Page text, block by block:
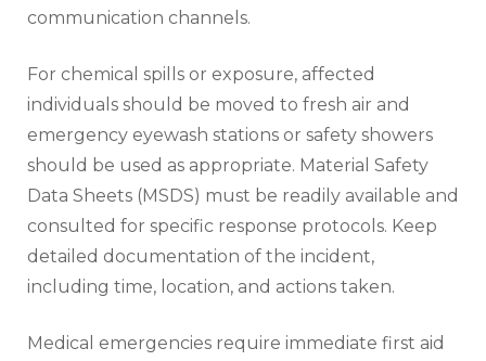
communication channels.
For chemical spills or exposure, affected
individuals should be moved to fresh air and
emergency eyewash stations or safety showers
should be used as appropriate. Material Safety
Data Sheets (MSDS) must be readily available and
consulted for specific response protocols. Keep
detailed documentation of the incident,
including time, location, and actions taken.
Medical emergencies require immediate first aid